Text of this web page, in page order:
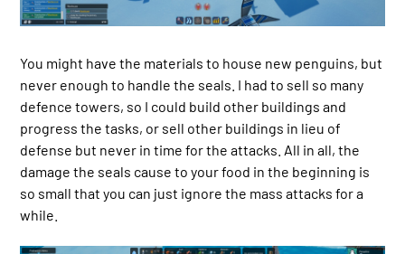
You might have the materials to house new penguins, but
never enough to handle the seals. I had to sell so many
defence towers, so I could build other buildings and
progress the tasks, or sell other buildings in lieu of
defense but never in time for the attacks. All in all, the
damage the seals cause to your food in the beginning is
so small that you can just ignore the mass attacks for a
while.